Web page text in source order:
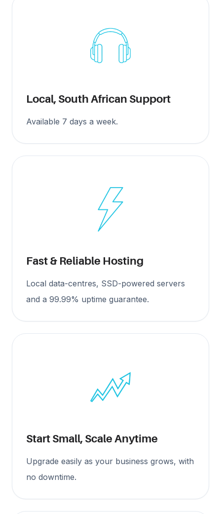
Local, South African Support
Available 7 days a week.
Fast & Reliable Hosting
Local data-centres, SSD-powered servers
and a 99.99% uptime guarantee.
Start Small, Scale Anytime
Upgrade easily as your business grows, with
no downtime.